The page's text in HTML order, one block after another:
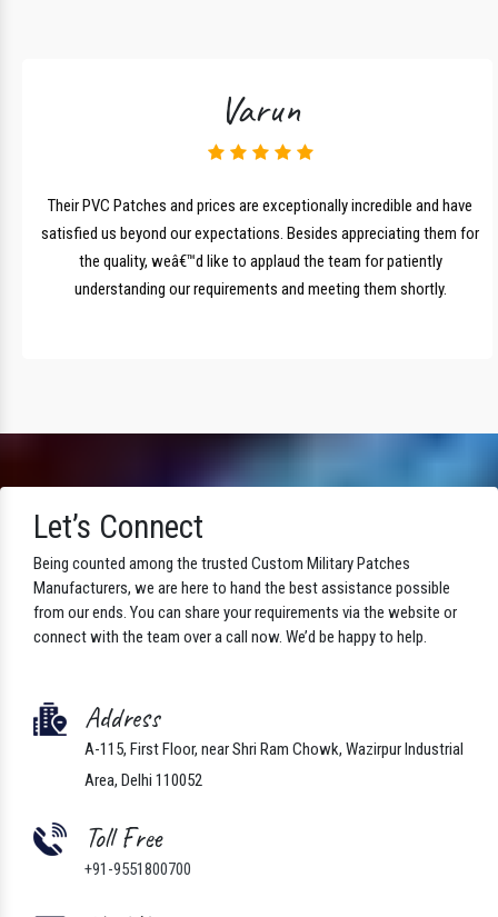
Varun
Their PVC Patches and prices are exceptionally incredible and have
satisfied us beyond our expectations. Besides appreciating them for
the quality, weâ€™d like to applaud the team for patiently
understanding our requirements and meeting them shortly.
Let’s Connect
Being counted among the trusted Custom Military Patches
Manufacturers, we are here to hand the best assistance possible
from our ends. You can share your requirements via the website or
connect with the team over a call now. We’d be happy to help.
Address
A-115, First Floor, near Shri Ram Chowk, Wazirpur Industrial
Area, Delhi 110052
Toll Free
+91-9551800700